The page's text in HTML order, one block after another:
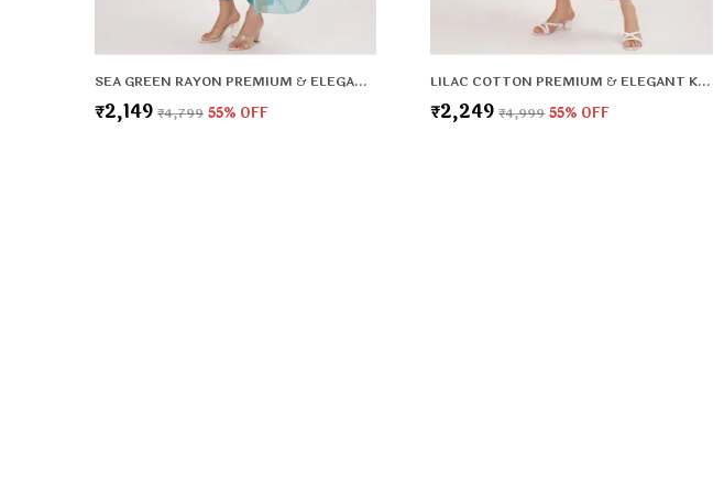
SEA GREEN RAYON PREMIUM & ELEGANT KURTA & PANT SET WITH DUPATTA FOR WOMEN & GIRLS
₹2,149 ₹4,799 55% OFF
LILAC COTTON PREMIUM & ELEGANT KURTA & PANT SET WITH DUPATTA FOR WOMEN & GIRLS
₹2,249 ₹4,999 55% OFF